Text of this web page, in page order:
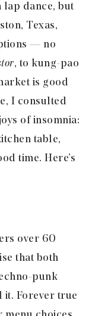
lap dance, but
Texas,
— no
, to kung-pao
is good
I consulted
of insomnia:
table,
time. Here’s
over 60
that both
punk
it. Forever true